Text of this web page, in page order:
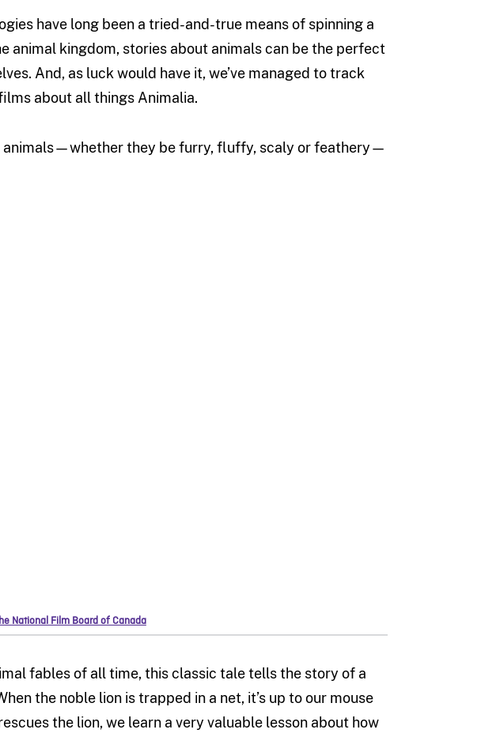
have long been a tried-and-true means of spinning a
animal kingdom, stories about animals can be the perfect
And, as luck would have it, we’ve managed to track
about all things Animalia.
animals—whether they be furry, fluffy, scaly or feathery—
National Film Board of Canada
fables of all time, this classic tale tells the story of a
the noble lion is trapped in a net, it’s up to our mouse
the lion, we learn a very valuable lesson about how